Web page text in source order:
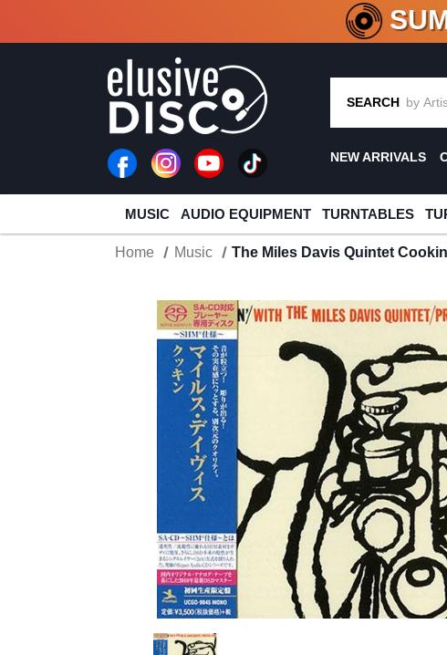
CRATE OF
SEARCH
NEW ARRIVALS
MUSIC AUDIO EQUIPMENT TURNTABLES
Home Music The Miles Davis Quintet